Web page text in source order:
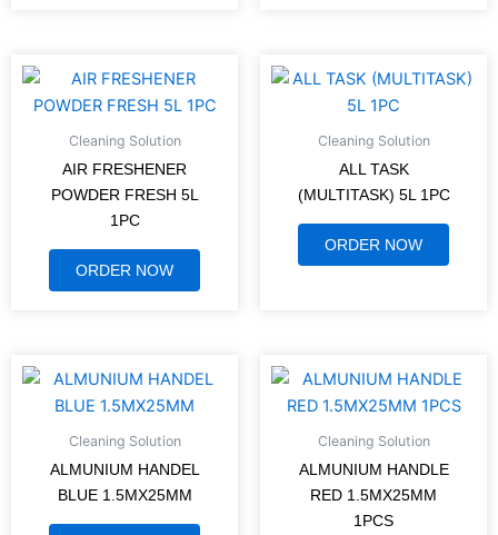
Cleaning Solution
AIR FRESHENER
POWDER FRESH 5L
1PC
ORDER NOW
Cleaning Solution
ALL TASK
(MULTITASK) 5L 1PC
ORDER NOW
Cleaning Solution
ALMUNIUM HANDEL
BLUE 1.5MX25MM
Cleaning Solution
ALMUNIUM HANDLE
RED 1.5MX25MM
1PCS